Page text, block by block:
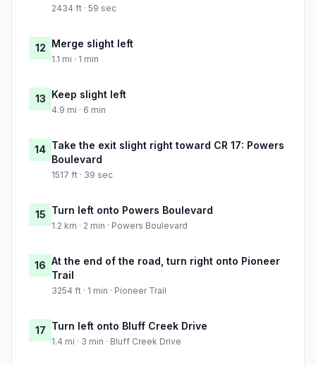
2434 ft · 59 sec
12 Merge slight left
1.1 mi · 1 min
13 Keep slight left
4.9 mi · 6 min
14 Take the exit slight right toward CR 17: Powers
Boulevard
1517 ft · 39 sec
15 Turn left onto Powers Boulevard
1.2 km · 2 min · Powers Boulevard
16 At the end of the road, turn right onto Pioneer
Trail
3254 ft · 1 min · Pioneer Trail
17 Turn left onto Bluff Creek Drive
1.4 mi · 3 min · Bluff Creek Drive